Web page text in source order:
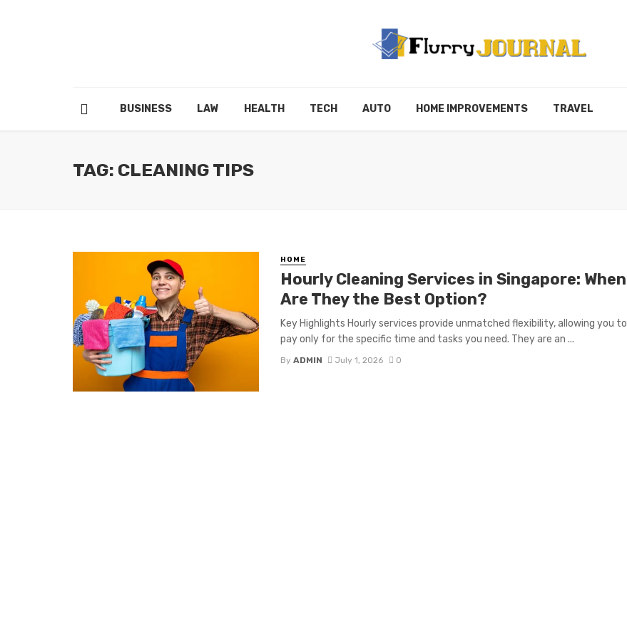
BUSINESS LAW HEALTH TECH AUTO HOME IMPROVEMENTS TRAVEL
TAG: CLEANING TIPS
HOME
Hourly Cleaning Services in Singapore: When
Are They the Best Option?
Key Highlights Hourly services provide unmatched flexibility, allowing you to
pay only for the specific time and tasks you need. They are an ...
By ADMIN July 1, 2026 0